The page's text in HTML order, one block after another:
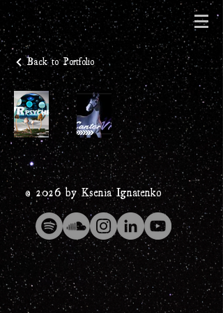
Back to Portfolio
© 2026 by Ksenia Ignatenko